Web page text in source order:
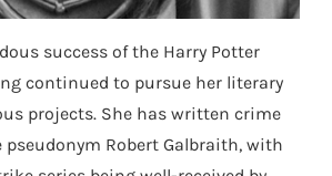
success of the Harry Potter
continued to pursue her literary
projects. She has written crime
pseudonym Robert Galbraith, with